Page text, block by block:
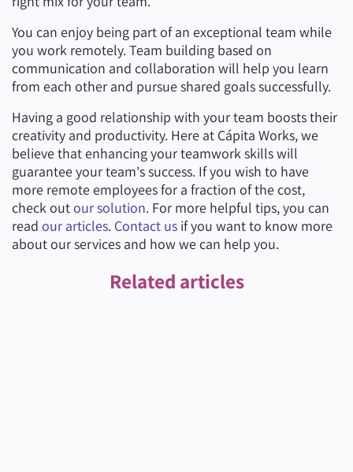
You can enjoy being part of an exceptional team while
you work remotely. Team building based on
communication and collaboration will help you learn
from each other and pursue shared goals successfully.
Having a good relationship with your team boosts their
creativity and productivity. Here at Cápita Works, we
believe that enhancing your teamwork skills will
guarantee your team's success. If you wish to have
more remote employees for a fraction of the cost,
check outour solution. For more helpful tips, you can
read our articles. Contact us if you want to know more
about our services and how we can help you.
Related articles